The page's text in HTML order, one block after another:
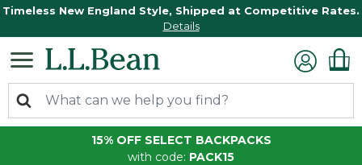
Timeless New England Style, Shipped at Competitive Rates.
Details
15% OFF SELECT BACKPACKS
with code: PACK15